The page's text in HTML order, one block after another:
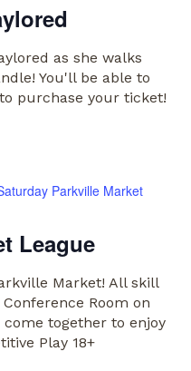
as she walks
You'll be able to
purchase your ticket!
League
Parkville Market
Market! All skill
Room on
together to enjoy
Play 18+